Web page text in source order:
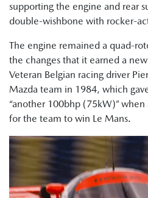
supporting the engine and rear
double-wishbone with rocker-
The engine remained a quad-
the changes that it earned a
Veteran Belgian racing driver
Mazda team in 1984, which
“another 100bhp (75kW)”
for the team to win Le Mans.